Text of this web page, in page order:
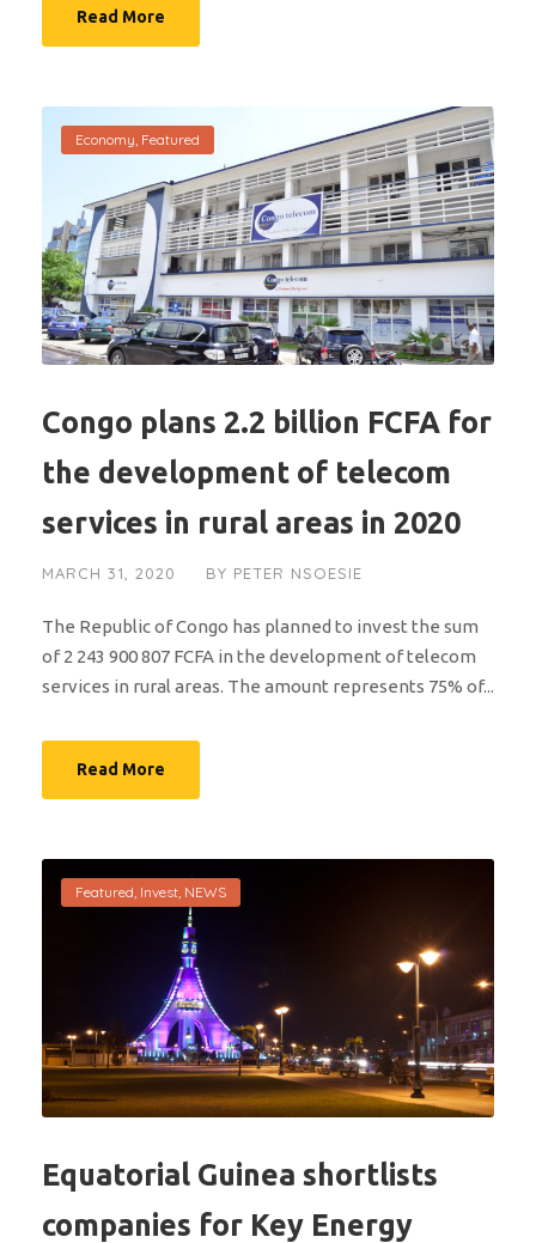
Read More
Economy Featured
Congo plans 2.2 billion FCFA for
the development of telecom
services in rural areas in 2020
MARCH 31, 2020 BY PETER NSOESIE
The Republic of Congo has planned to invest the sum
of 2 243 900 807 FCFA in the development of telecom
services in rural areas. The amount represents 75% of...
Read More
Featured Invest NEWS
Equatorial Guinea shortlists
companies for Key Energy